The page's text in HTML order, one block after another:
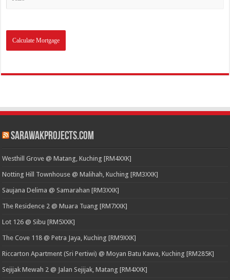
SarawakProjects.com
Westhill Grove @ Matang, Kuching [RM4XXK]
Notting Hill Townhouse @ Malihah, Kuching [RM3XXK]
Saujana Delima @ Samarahan [RM3XXK]
The Residence 2 @ Muara Tuang [RM7XXK]
Lot 126 @ Sibu [RM5XXK]
The Cove 118 @ Petra Jaya, Kuching [RM9XXK]
Riccarton Apartment (Sri Pertiwi) @ Moyan Batu Kawa, Kuching [RM285K]
Sejijak Mewah 2 @ Jalan Sejijak, Matang [RM4XXK]